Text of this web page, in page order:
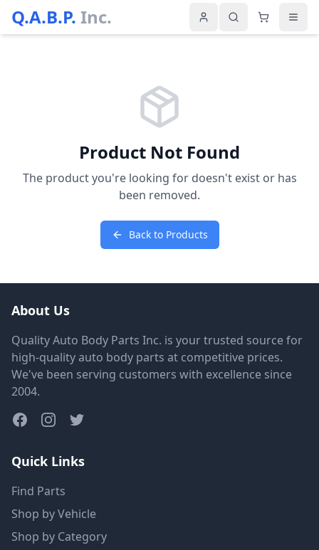
Q.A.B.P. Inc.
Product Not Found
The product you're looking for doesn't exist or has
been removed.
Back to Products
About Us
Quality Auto Body Parts Inc. is your trusted source for
high-quality auto body parts at competitive prices.
We've been serving customers with excellence since
2004.
Quick Links
Find Parts
Shop by Vehicle
Shop by Category